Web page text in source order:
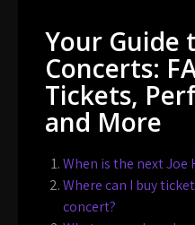
Your Guide
Concerts:
Tickets,
and More
When is the next Joe
Where can I buy
concert?